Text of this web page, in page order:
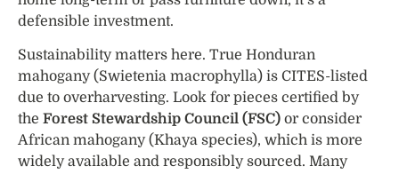
defensible investment.
Sustainability matters here. True Honduran
mahogany (Swietenia macrophylla) is CITES-listed
due to overharvesting. Look for pieces certified by
the Forest Stewardship Council (FSC) or consider
African mahogany (Khaya species), which is more
widely available and responsibly sourced. Many